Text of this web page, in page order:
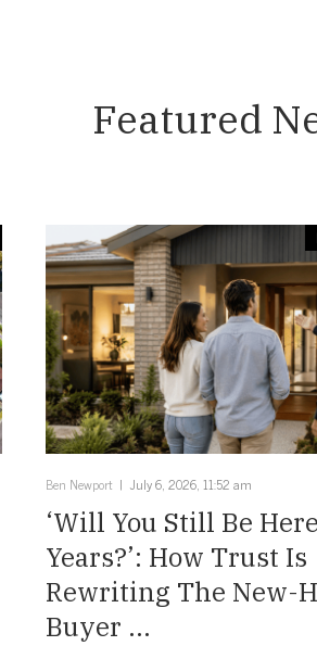
Featured
Ben Newport July 6, 2026, 11:52 am
‘Will You Still Be
Years?’: How Trust Is
Rewriting The New-
Buyer ...